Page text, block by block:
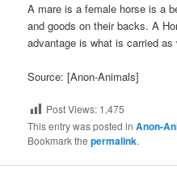
A mare is a female horse is a
and goods on their backs. A
advantage is what is carried
Source: [Anon-Animals]
Post Views: 1,475
This entry was posted inAnon-
Bookmark thepermalink.